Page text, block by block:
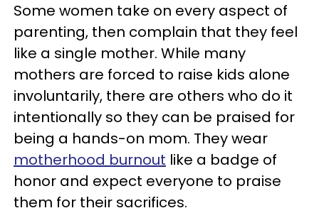
Some women take on every aspect of
parenting, then complain that they feel
like a single mother. While many
mothers are forced to raise kids alone
involuntarily, there are others who do it
intentionally so they can be praised for
being a hands-on mom. They wear
motherhood burnout like a badge of
honor and expect everyone to praise
them for their sacrifices.